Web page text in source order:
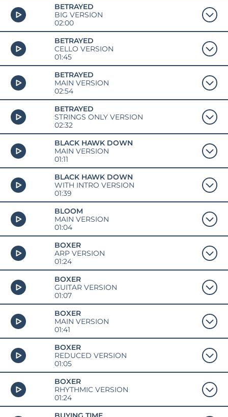
BETRAYED
BIG VERSION
02:00
BETRAYED
CELLO VERSION
01:45
BETRAYED
MAIN VERSION
02:54
BETRAYED
STRINGS ONLY VERSION
02:32
BLACK HAWK DOWN
MAIN VERSION
01:11
BLACK HAWK DOWN
WITH INTRO VERSION
01:39
BLOOM
MAIN VERSION
01:04
BOXER
ARP VERSION
01:24
BOXER
GUITAR VERSION
01:07
BOXER
MAIN VERSION
01:41
BOXER
REDUCED VERSION
01:05
BOXER
RHYTHMIC VERSION
01:24
BUYING TIME